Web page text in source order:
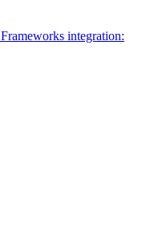
Frameworks integration: